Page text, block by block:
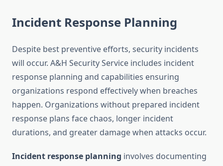
Incident Response Planning
Despite best preventive efforts, security incidents
will occur. A&H Security Service includes incident
response planning and capabilities ensuring
organizations respond effectively when breaches
happen. Organizations without prepared incident
response plans face chaos, longer incident
durations, and greater damage when attacks occur.
Incident response planning involves documenting